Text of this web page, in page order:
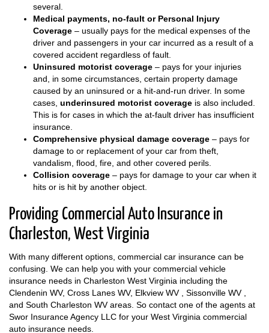
several.
Medical payments, no-fault or Personal Injury
Coverage – usually pays for the medical expenses of the
driver and passengers in your car incurred as a result of a
covered accident regardless of fault.
Uninsured motorist coverage – pays for your injuries
and, in some circumstances, certain property damage
caused by an uninsured or a hit-and-run driver. In some
cases, underinsured motorist coverage is also included.
This is for cases in which the at-fault driver has insufficient
insurance.
Comprehensive physical damage coverage – pays for
damage to or replacement of your car from theft,
vandalism, flood, fire, and other covered perils.
Collision coverage – pays for damage to your car when it
hits or is hit by another object.
Providing Commercial Auto Insurance in
Charleston, West Virginia
With many different options, commercial car insurance can be
confusing. We can help you with your commercial vehicle
insurance needs in Charleston West Virginia including the
Clendenin WV, Cross Lanes WV, Elkview WV , Sissonville WV ,
and South Charleston WV areas. So contact one of the agents at
Swor Insurance Agency LLC for your West Virginia commercial
auto insurance needs.